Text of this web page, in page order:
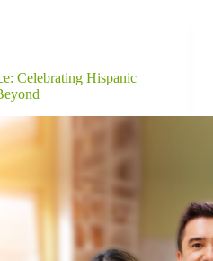
Celebrating Hispanic